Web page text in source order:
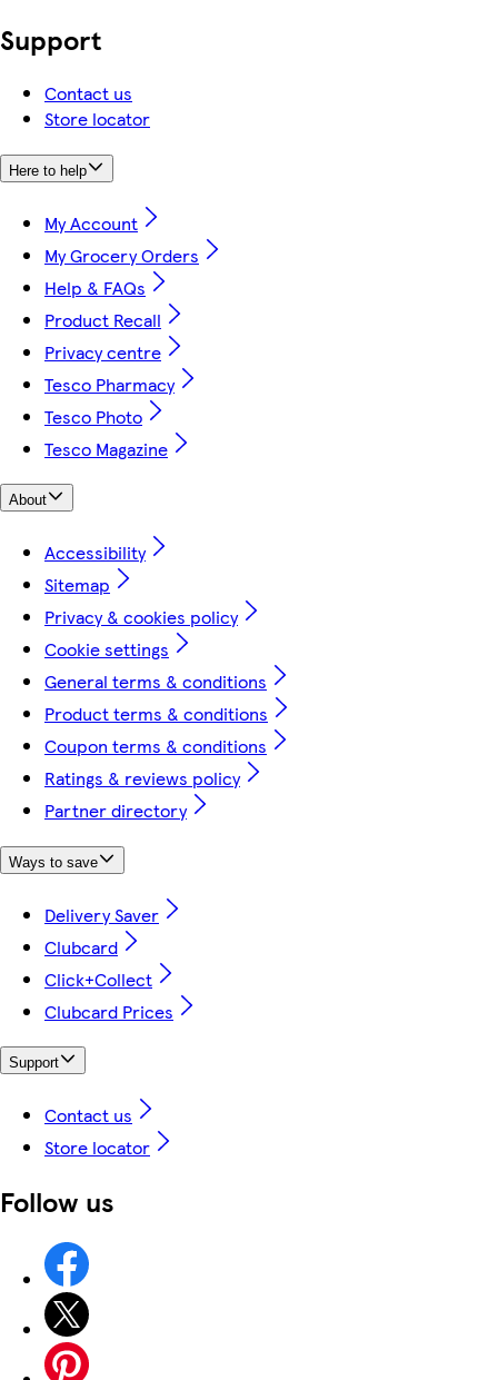
Support
Contact us
Store locator
Here to help
My Account
My Grocery Orders
Help & FAQs
Product Recall
Privacy centre
Tesco Pharmacy
Tesco Photo
Tesco Magazine
About
Accessibility
Sitemap
Privacy & cookies policy
Cookie settings
General terms & conditions
Product terms & conditions
Coupon terms & conditions
Ratings & reviews policy
Partner directory
Ways to save
Delivery Saver
Clubcard
Click+Collect
Clubcard Prices
Support
Contact us
Store locator
Follow us